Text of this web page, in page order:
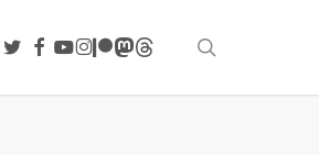
TWITTER
FACEBOOK
YOUTUBE
INSTAGRAM
PATREON
MASTODON
THREADS